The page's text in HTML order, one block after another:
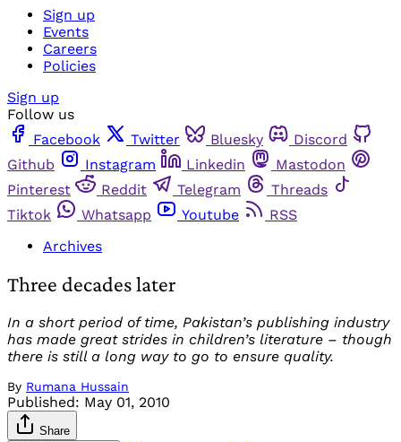
Sign up
Events
Careers
Policies
Sign up
Follow us
Facebook
Twitter Bluesky
Discord
Github
Instagram Linkedin
Mastodon
Pinterest
Reddit Telegram
Threads
Tiktok
Whatsapp Youtube
RSS
Archives
Three decades later
In a short period of time, Pakistan’s publishing industry
has made great strides in children’s literature – though
there is still a long way to go to ensure quality.
By Rumana Hussain
Published: May 01, 2010
Share